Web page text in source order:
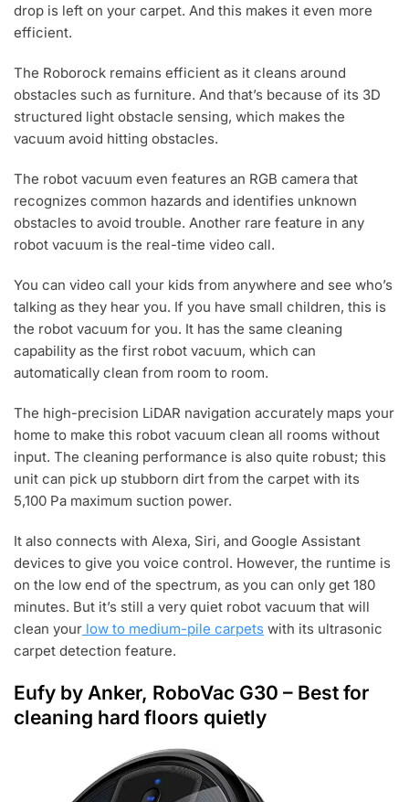
drop is left on your carpet. And this makes it even more
efficient.
The Roborock remains efficient as it cleans around
obstacles such as furniture. And that’s because of its 3D
structured light obstacle sensing, which makes the
vacuum avoid hitting obstacles.
The robot vacuum even features an RGB camera that
recognizes common hazards and identifies unknown
obstacles to avoid trouble. Another rare feature in any
robot vacuum is the real-time video call.
You can video call your kids from anywhere and see who’s
talking as they hear you. If you have small children, this is
the robot vacuum for you. It has the same cleaning
capability as the first robot vacuum, which can
automatically clean from room to room.
The high-precision LiDAR navigation accurately maps your
home to make this robot vacuum clean all rooms without
input. The cleaning performance is also quite robust; this
unit can pick up stubborn dirt from the carpet with its
5,100 Pa maximum suction power.
It also connects with Alexa, Siri, and Google Assistant
devices to give you voice control. However, the runtime is
on the low end of the spectrum, as you can only get 180
minutes. But it’s still a very quiet robot vacuum that will
clean your low to medium-pile carpets with its ultrasonic
carpet detection feature.
Eufy by Anker, RoboVac G30 – Best for
cleaning hard floors quietly